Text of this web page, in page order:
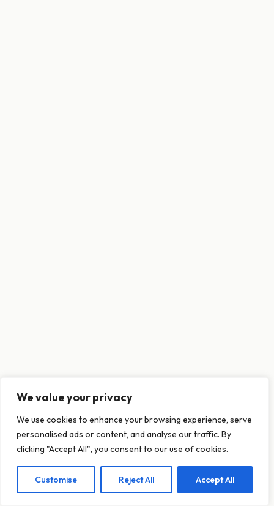
This website uses cookies to ensure you get
the best experience on our website.
Learn more
Decline Allow cookies
We value your privacy
We use cookies to enhance your browsing experience, serve
personalised ads or content, and analyse our traffic. By
clicking "Accept All", you consent to our use of cookies.
Customise Reject All Accept All